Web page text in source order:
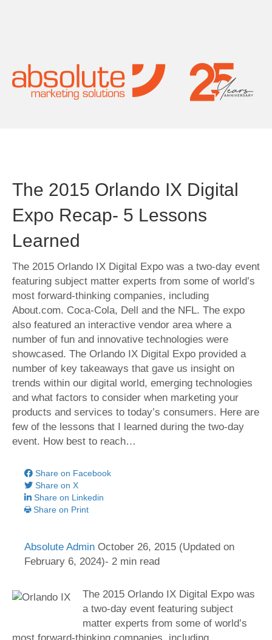
The 2015 Orlando IX Digital
Expo Recap- 5 Lessons
Learned
The 2015 Orlando IX Digital Expo was a two-day event
featuring subject matter experts from some of world’s
most forward-thinking companies, including
About.com. Coca-Cola, Dell and the NFL. The expo
also featured an interactive vendor area where a
number of fun and innovative technologies were
showcased. The Orlando IX Digital Expo provided a
number of key takeaways that gave us insight on
trends within our digital world, emerging technologies
and what factors to consider when marketing your
products and services to today’s consumers. Here are
few of the lessons that I learned during the two-day
event. How best to reach…
Absolute Admin October 26, 2015 (Updated on
February 6, 2024)- 2 min read
Share on Facebook
Share on X
Share on Linkedin
Share on Print
The 2015 Orlando IX Digital Expo was
a two-day event featuring subject
matter experts from some of world’s